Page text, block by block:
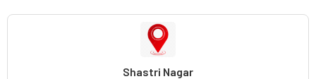
Shastri Nagar